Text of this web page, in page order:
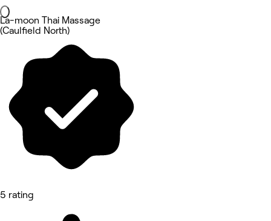
La-moon Thai Massage
(Caulfield North)
5 rating